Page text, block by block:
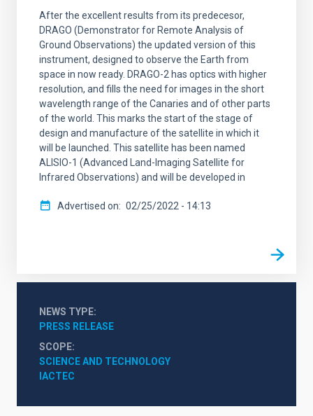
After the excellent results from its predecesor,
DRAGO (Demonstrator for Remote Analysis of
Ground Observations) the updated version of this
instrument, designed to observe the Earth from
space in now ready. DRAGO-2 has optics with higher
resolution, and fills the need for images in the short
wavelength range of the Canaries and of other parts
of the world. This marks the start of the stage of
design and manufacture of the satellite in which it
will be launched. This satellite has been named
ALISIO-1 (Advanced Land-Imaging Satellite for
Infrared Observations) and will be developed in
Advertised on 02/25/2022 - 14:13
NEWS TYPE
PRESS RELEASE
SCOPE
SCIENCE AND TECHNOLOGY
IACTEC